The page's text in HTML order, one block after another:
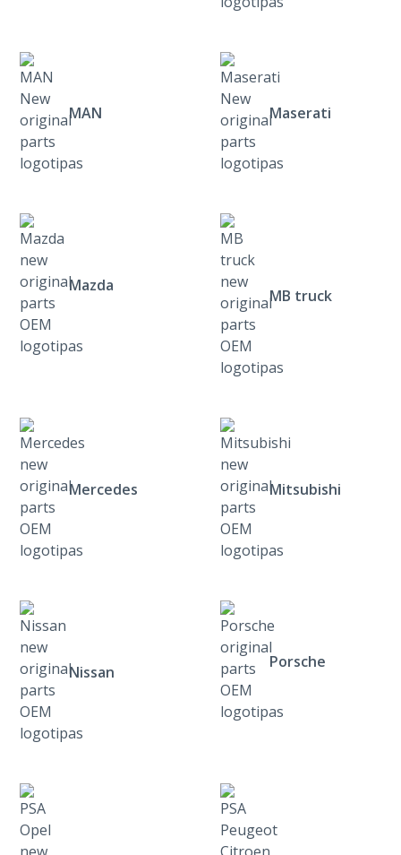
MAN Maserati
Mazda
MB truck
Mercedes Mitsubishi
Nissan
Porsche